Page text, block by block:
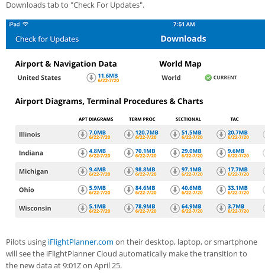
Downloads tab to "Check For Updates".
Pilots using iFlightPlanner.com on their desktop, laptop, or smartphone
will see the iFlightPlanner Cloud automatically make the transition to
the new data at 9:01Z on April 25.